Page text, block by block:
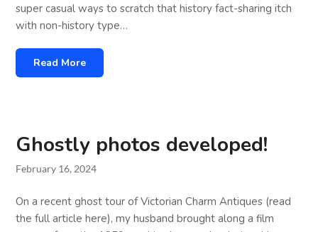
super casual ways to scratch that history fact-sharing itch
with non-history type…
Read More
Ghostly photos developed!
February 16, 2024
On a recent ghost tour of Victorian Charm Antiques (read
the full article here), my husband brought along a film